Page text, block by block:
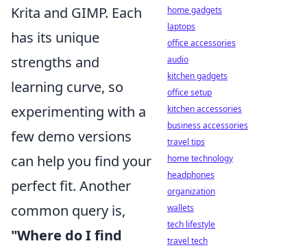
Krita and GIMP. Each
has its unique
strengths and
learning curve, so
experimenting with a
few demo versions
can help you find your
perfect fit. Another
common query is,
"Where do I find
home gadgets
laptops
office accessories
audio
kitchen gadgets
office setup
kitchen accessories
business accessories
travel tips
home technology
headphones
organization
wallets
tech lifestyle
travel tech